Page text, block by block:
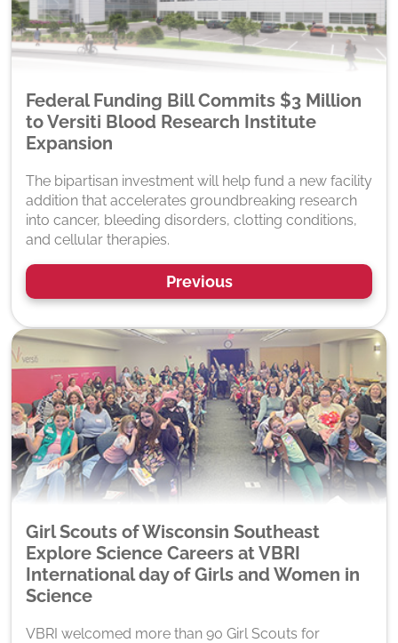
Federal Funding Bill Commits $3 Million
to Versiti Blood Research Institute
Expansion
The bipartisan investment will help fund a new facility
addition that accelerates groundbreaking research
into cancer, bleeding disorders, clotting conditions,
and cellular therapies.
Previous
Girl Scouts of Wisconsin Southeast
Explore Science Careers at VBRI
International day of Girls and Women in
Science
VBRI welcomed more than 90 Girl Scouts for